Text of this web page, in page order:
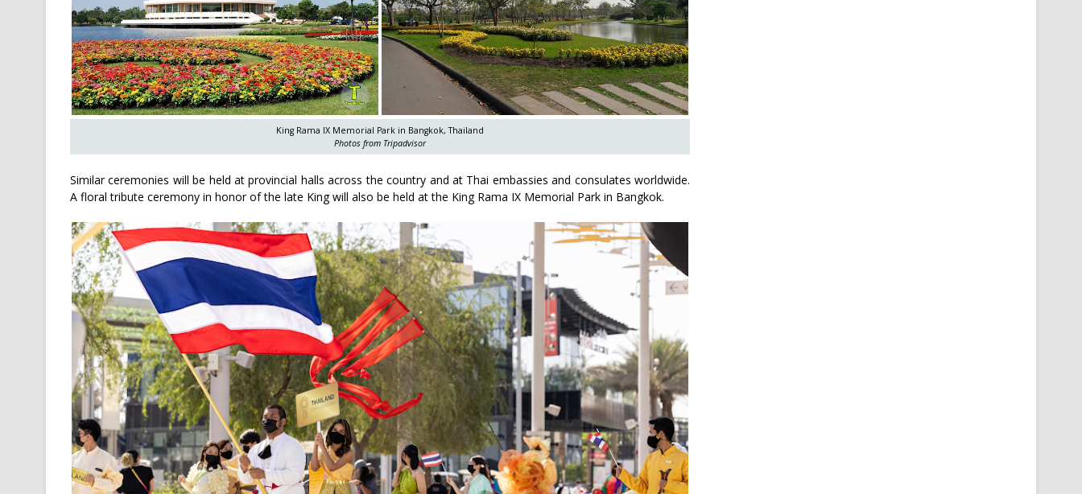
King Rama IX Memorial Park in Bangkok, Thailand
Photos from Tripadvisor
Similar ceremonies will be held at provincial halls across the country and at Thai embassies and consulates worldwide.
A floral tribute ceremony in honor of the late King will also be held at the King Rama IX Memorial Park in Bangkok.